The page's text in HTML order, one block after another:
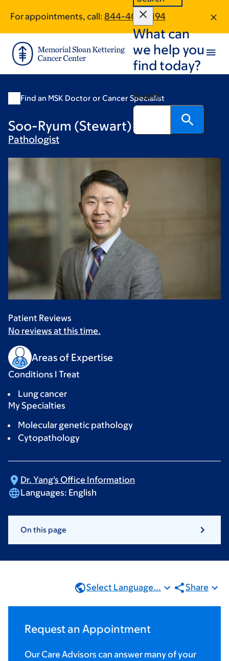
main
content
footer
For appointments, call: 844-406-5194
What can
we help you
find today?
Search
Find an MSK Doctor or Cancer Specialist
Soo-Ryum (Stewart) Yang, MD
Pathologist
Patient Reviews
No reviews at this time.
Areas of Expertise
Conditions I Treat
Lung cancer
My Specialties
Molecular genetic pathology
Cytopathology
Dr. Yang's Office Information
Languages: English
On this page
Select Language... Share
Request an Appointment
Our Care Advisors can answer many of your